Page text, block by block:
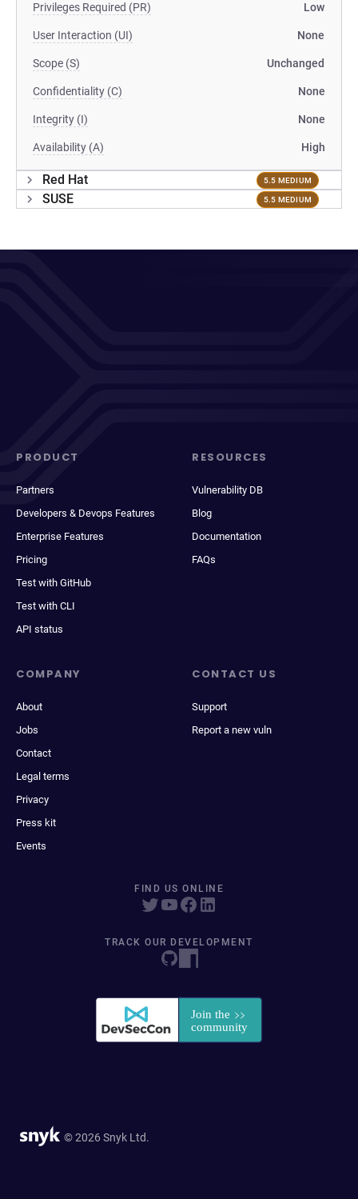
Privileges Required (PR) Low
User Interaction (UI) None
Scope (S) Unchanged
Confidentiality (C) None
Integrity (I) None
Availability (A) High
Red Hat 5.5 MEDIUM
SUSE 5.5 MEDIUM
PRODUCT
Partners
Developers & Devops Features
Enterprise Features
Pricing
Test with GitHub
Test with CLI
API status
RESOURCES
Vulnerability DB
Blog
Documentation
FAQs
COMPANY
About
Jobs
Contact
Legal terms
Privacy
Press kit
Events
CONTACT US
Support
Report a new vuln
FIND US ONLINE
TRACK OUR DEVELOPMENT
© 2026 Snyk Ltd.